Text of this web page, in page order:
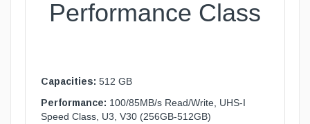
Performance Class
Capacities: 512 GB
Performance: 100/85MB/s Read/Write, UHS-I
Speed Class, U3, V30 (256GB-512GB)